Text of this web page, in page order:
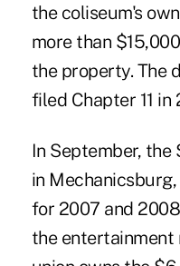
the coliseum's
more than
the property. The
filed Chapter 11 in
In September, the
in
for 2007 and
the entertainment